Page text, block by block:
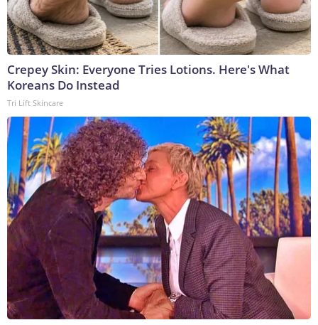
Crepey Skin: Everyone Tries Lotions. Here's What
Koreans Do Instead
Tri Lift Skincare